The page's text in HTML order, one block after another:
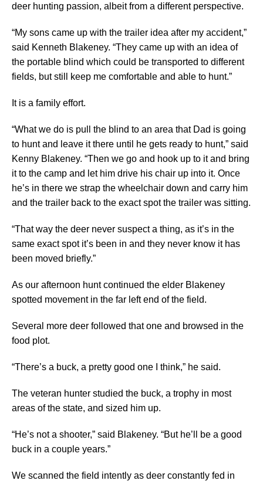
deer hunting passion, albeit from a different perspective.
“My sons came up with the trailer idea after my accident,”
said Kenneth Blakeney. “They came up with an idea of
the portable blind which could be transported to different
fields, but still keep me comfortable and able to hunt.”
It is a family effort.
“What we do is pull the blind to an area that Dad is going
to hunt and leave it there until he gets ready to hunt,” said
Kenny Blakeney. “Then we go and hook up to it and bring
it to the camp and let him drive his chair up into it. Once
he’s in there we strap the wheelchair down and carry him
and the trailer back to the exact spot the trailer was sitting.
“That way the deer never suspect a thing, as it’s in the
same exact spot it’s been in and they never know it has
been moved briefly.”
As our afternoon hunt continued the elder Blakeney
spotted movement in the far left end of the field.
Several more deer followed that one and browsed in the
food plot.
“There’s a buck, a pretty good one I think,” he said.
The veteran hunter studied the buck, a trophy in most
areas of the state, and sized him up.
“He’s not a shooter,” said Blakeney. “But he’ll be a good
buck in a couple years.”
We scanned the field intently as deer constantly fed in